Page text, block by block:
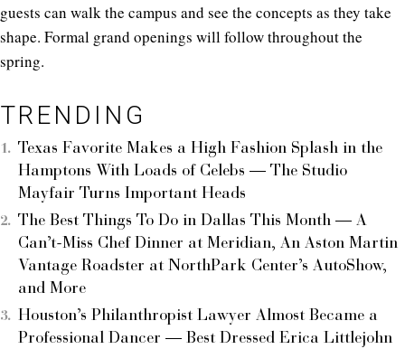
guests can walk the campus and see the concepts as they take
shape. Formal grand openings will follow throughout the
spring.
TRENDING
Texas Favorite Makes a High Fashion Splash in the
Hamptons With Loads of Celebs — The Studio
Mayfair Turns Important Heads
The Best Things To Do in Dallas This Month — A
Can’t-Miss Chef Dinner at Meridian, An Aston Martin
Vantage Roadster at NorthPark Center’s AutoShow,
and More
Houston’s Philanthropist Lawyer Almost Became a
Professional Dancer — Best Dressed Erica Littlejohn